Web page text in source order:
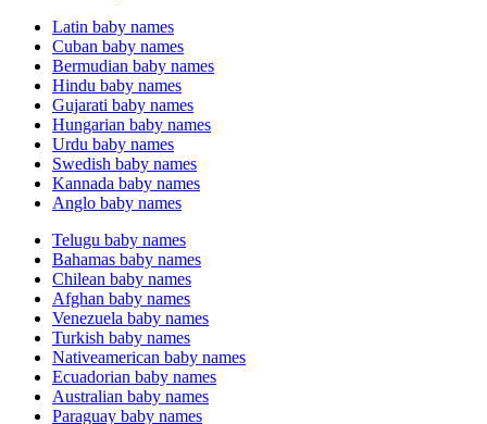
Latin baby names
Cuban baby names
Bermudian baby names
Hindu baby names
Gujarati baby names
Hungarian baby names
Urdu baby names
Swedish baby names
Kannada baby names
Anglo baby names
Telugu baby names
Bahamas baby names
Chilean baby names
Afghan baby names
Venezuela baby names
Turkish baby names
Nativeamerican baby names
Ecuadorian baby names
Australian baby names
Paraguay baby names